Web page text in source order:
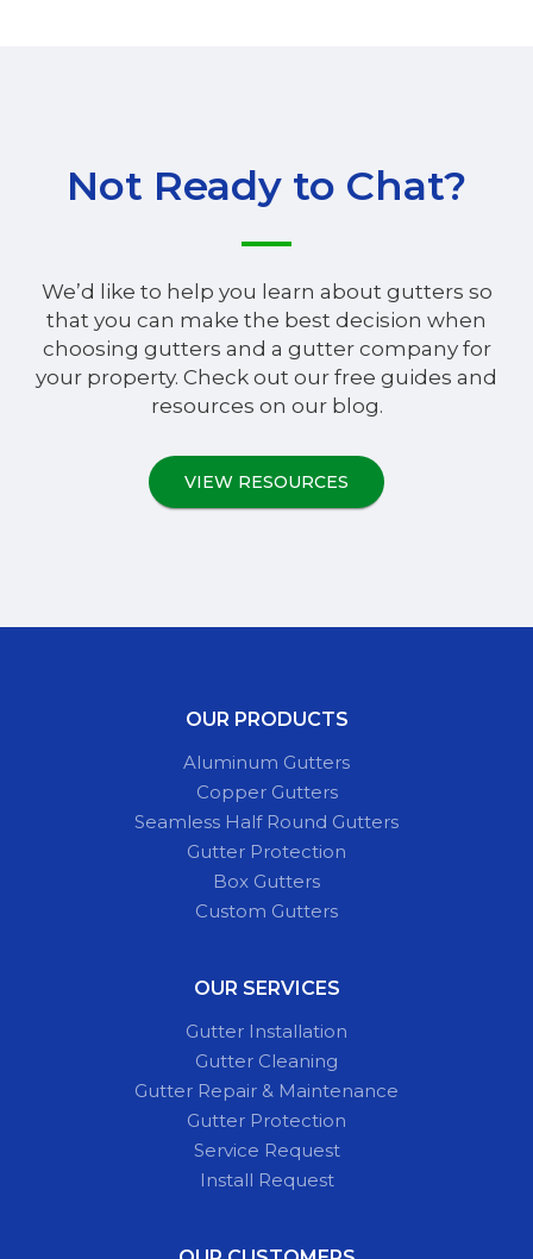
Not Ready to Chat?
We’d like to help you learn about gutters so
that you can make the best decision when
choosing gutters and a gutter company for
your property. Check out our free guides and
resources on our blog.
VIEW RESOURCES
OUR PRODUCTS
Aluminum Gutters
Copper Gutters
Seamless Half Round Gutters
Gutter Protection
Box Gutters
Custom Gutters
OUR SERVICES
Gutter Installation
Gutter Cleaning
Gutter Repair & Maintenance
Gutter Protection
Service Request
Install Request